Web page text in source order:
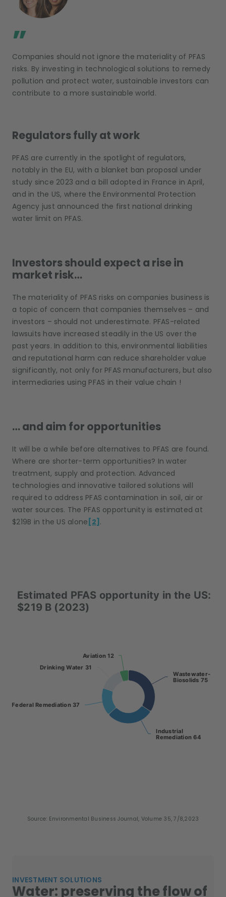
”
Companies should not ignore the materiality of PFAS
risks. By investing in technological solutions to remedy
pollution and protect water, sustainable investors can
contribute to a more sustainable world.
Regulators fully at work
PFAS are currently in the spotlight of regulators,
notably in the EU, with a blanket ban proposal under
study since 2023 and a bill adopted in France in April,
and in the US, where the Environmental Protection
Agency just announced the first national drinking
water limit on PFAS.
Investors should expect a rise in
market risk…
The materiality of PFAS risks on companies business is
a topic of concern that companies themselves – and
investors – should not underestimate. PFAS-related
lawsuits have increased steadily in the US over the
past years. In addition to this, environmental liabilities
and reputational harm can reduce shareholder value
significantly, not only for PFAS manufacturers, but also
intermediaries using PFAS in their value chain !
… and aim for opportunities
It will be a while before alternatives to PFAS are found.
Where are shorter-term opportunities? In water
treatment, supply and protection. Advanced
technologies and innovative tailored solutions will
required to address PFAS contamination in soil, air or
water sources. The PFAS opportunity is estimated at
$219B in the US alone [2] .
Pie chart with 5 slices.
Estimated PFAS opportunity in the US:
$219 B (2023)
Wastewater-
Biosolids 75
Wastewater-
Biosolids 75
Industrial
Remediation 64
Industrial
Remediation 64
Federal Remediation 37
Federal Remediation 37
Drinking Water 31
Drinking Water 31
Aviation 12
Aviation 12
Source: Environmental Business Journal, Volume 35, 7/8,2023
INVESTMENT SOLUTIONS
Water: preserving the flow of